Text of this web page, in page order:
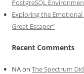
PostgreSQL
Exploring the Emotional
Great Escaper”
Recent Comments
NAon The Spectrum